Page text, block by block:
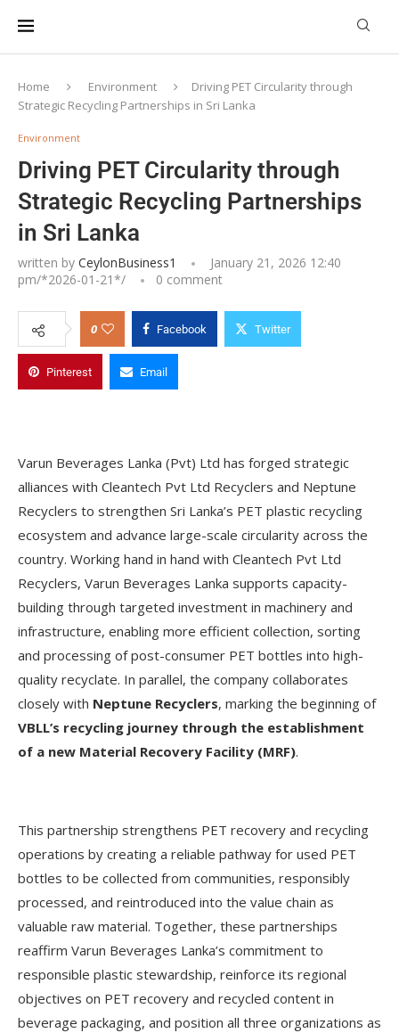
Home Environment
Driving PET Circularity through
Strategic Recycling Partnerships in Sri Lanka
Environment
Driving PET Circularity through
Strategic Recycling Partnerships
in Sri Lanka
written by CeylonBusiness1
January 21, 2026 12:40
pm/*2026-01-21*/ 0 comment
0 Facebook Twitter
Pinterest Email
Varun Beverages Lanka (Pvt) Ltd has forged strategic
alliances with Cleantech Pvt Ltd Recyclers and Neptune
Recyclers to strengthen Sri Lanka’s PET plastic recycling
ecosystem and advance large-scale circularity across the
country. Working hand in hand with Cleantech Pvt Ltd
Recyclers, Varun Beverages Lanka supports capacity-
building through targeted investment in machinery and
infrastructure, enabling more efficient collection, sorting
and processing of post-consumer PET bottles into high-
quality recyclate. In parallel, the company collaborates
closely with Neptune Recyclers, marking the beginning of
VBLL’s recycling journey through the establishment
of a new Material Recovery Facility (MRF).
This partnership strengthens PET recovery and recycling
operations by creating a reliable pathway for used PET
bottles to be collected from communities, responsibly
processed, and reintroduced into the value chain as
valuable raw material. Together, these partnerships
reaffirm Varun Beverages Lanka’s commitment to
responsible plastic stewardship, reinforce its regional
objectives on PET recovery and recycled content in
beverage packaging, and position all three organizations as